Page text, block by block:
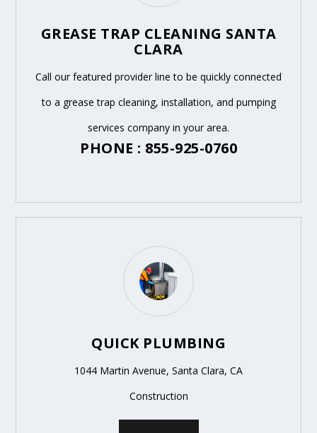
GREASE TRAP CLEANING SANTA
CLARA
Call our featured provider line to be quickly connected
to a grease trap cleaning, installation, and pumping
services company in your area.
PHONE : 855-925-0760
QUICK PLUMBING
1044 Martin Avenue, Santa Clara, CA
Construction